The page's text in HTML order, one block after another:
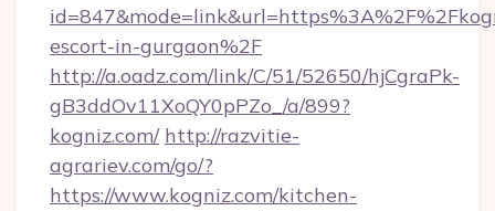
escort-in-gurgaon%2F
http://a.oadz.com/link/C/51/52650/hjCgraPk-
gB3ddOv11XoQY0pPZo_/a/899?
kogniz.com/ http://razvitie-
agrariev.com/go/?
https://www.kogniz.com/kitchen-